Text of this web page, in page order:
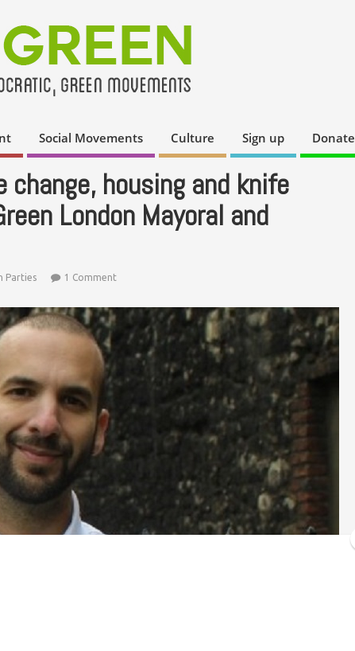
Social Movements Culture Sign up Donate
housing and knife
London Mayoral and
Parties 1 Comment